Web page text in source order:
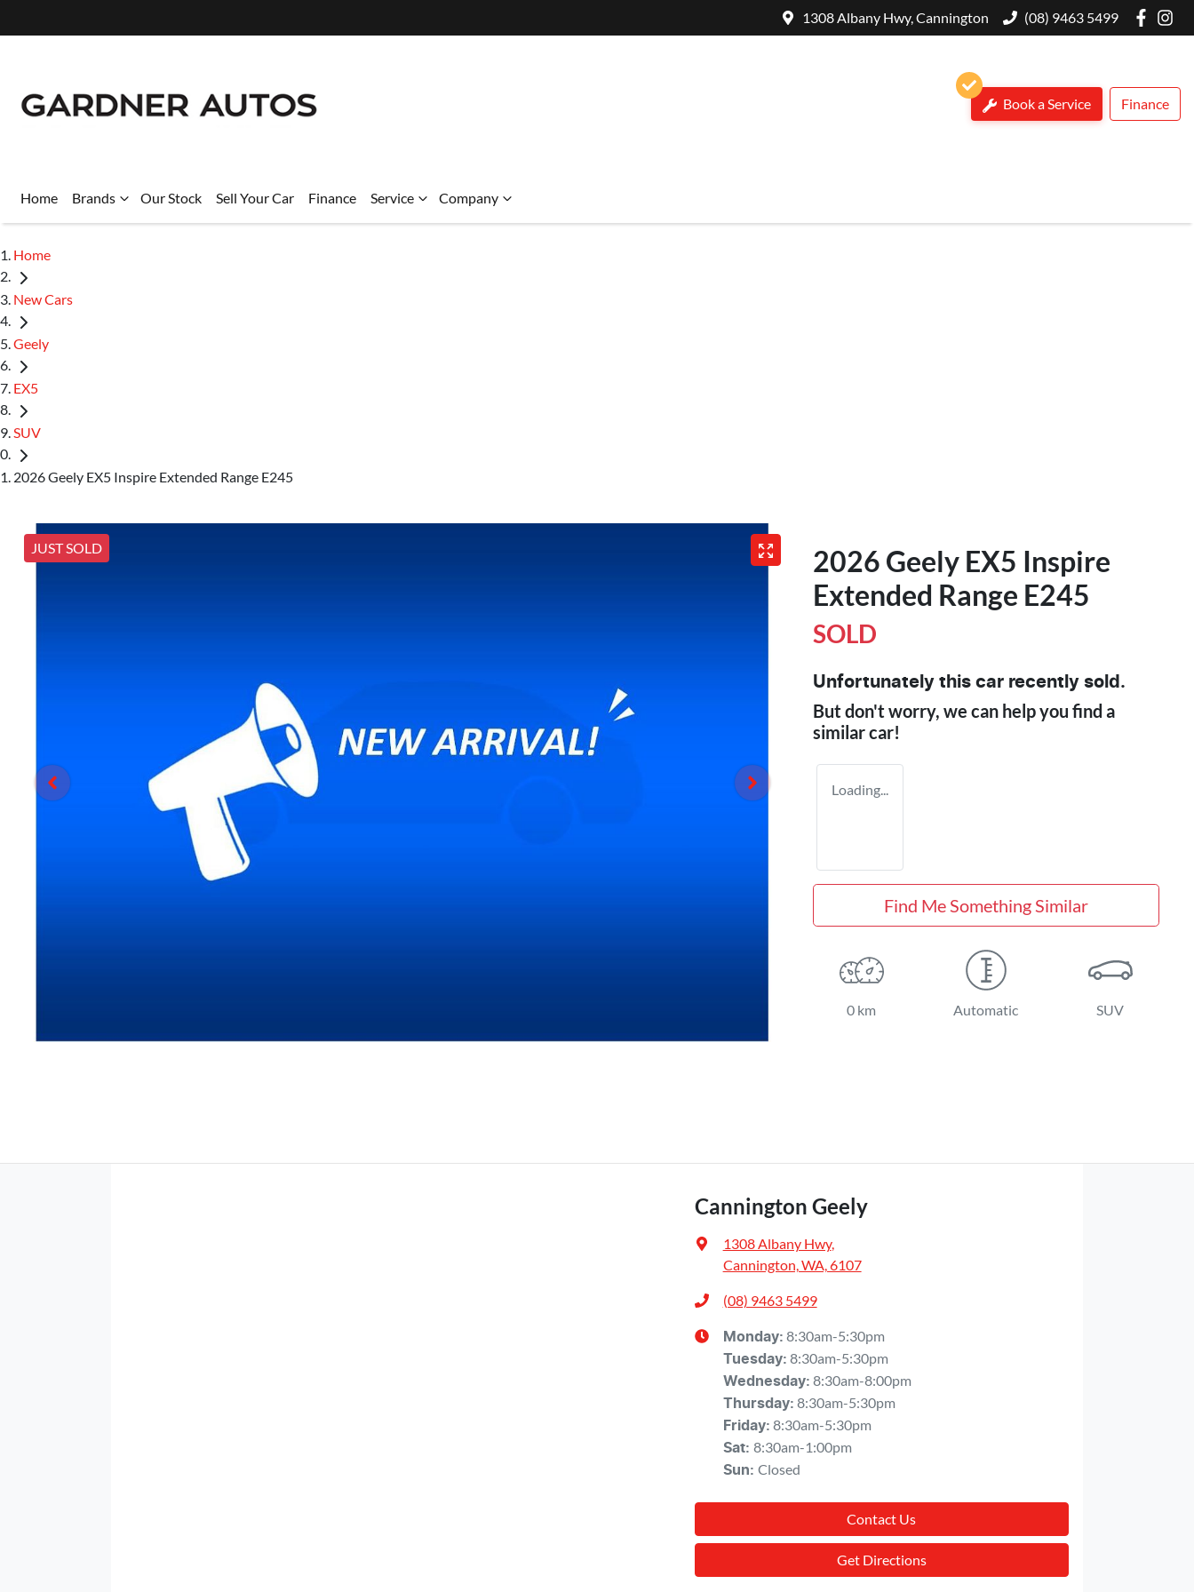
1308 Albany Hwy, Cannington (08) 9463 5499
Book a Service Finance
Home Brands Our Stock Sell Your Car Finance Service Company
Home
New Cars
Geely
EX5
SUV
2026 Geely EX5 Inspire Extended Range E245
JUST SOLD
2026 Geely EX5 Inspire
Extended Range E245
SOLD
Unfortunately this car recently sold.
But don't worry, we can help you find a
similarcar!
Loading...
Find Me Something Similar
0 km Automatic SUV
Cannington Geely
1308 Albany Hwy,
Cannington, WA, 6107
(08) 9463 5499
Monday: 8:30am-5:30pm
Tuesday: 8:30am-5:30pm
Wednesday: 8:30am-8:00pm
Thursday: 8:30am-5:30pm
Friday: 8:30am-5:30pm
Sat: 8:30am-1:00pm
Sun: Closed
Contact Us
Get Directions